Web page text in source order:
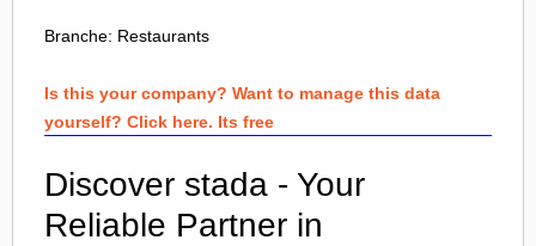
Branche: Restaurants
Is this your company? Want to manage this data
yourself? Click here. Its free
Discover stada - Your
Reliable Partner in